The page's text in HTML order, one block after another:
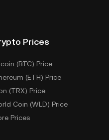
Prices
(BTC) Price
(ETH) Price
(TRX) Price
Coin (WLD) Price
Prices